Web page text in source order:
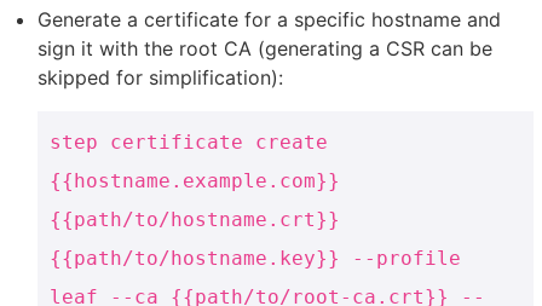
Generate a certificate for a specific hostname and
sign it with the root CA (generating a CSR can be
skipped for simplification):
step certificate create
{{hostname.example.com}}
{{path/to/hostname.crt}}
{{path/to/hostname.key}} --profile
leaf --ca {{path/to/root-ca.crt}} --